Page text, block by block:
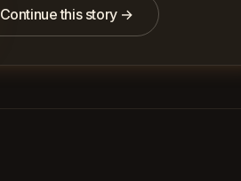
Continue this story →